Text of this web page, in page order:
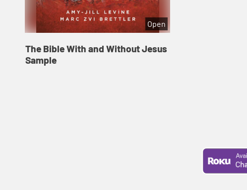
Open
The Bible With and Without Jesus
Sample